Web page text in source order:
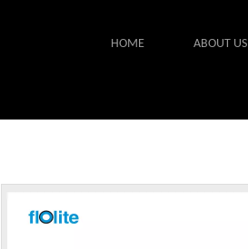
HOME ABOUT US